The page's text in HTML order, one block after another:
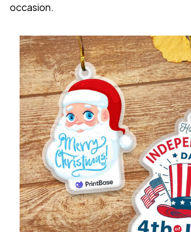
occasion.